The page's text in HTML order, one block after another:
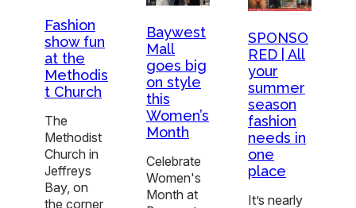
Fashion
show fun
at the
Methodis
t Church
The
Methodist
Church in
Jeffreys
Bay, on
the corner
Baywest
Mall
goes big
on style
this
Women’s
Month
Celebrate
Women's
Month at
SPONSO
RED | All
your
summer
season
fashion
needs in
one
place
It’s nearly